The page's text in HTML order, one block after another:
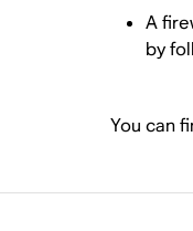
A
by
You can